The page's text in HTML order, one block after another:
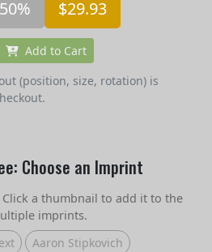
$29.93
Add to Cart
(position, size, rotation) is
Choose an Imprint
Click a thumbnail to add it to the
imprints.
Aaron Stipkovich